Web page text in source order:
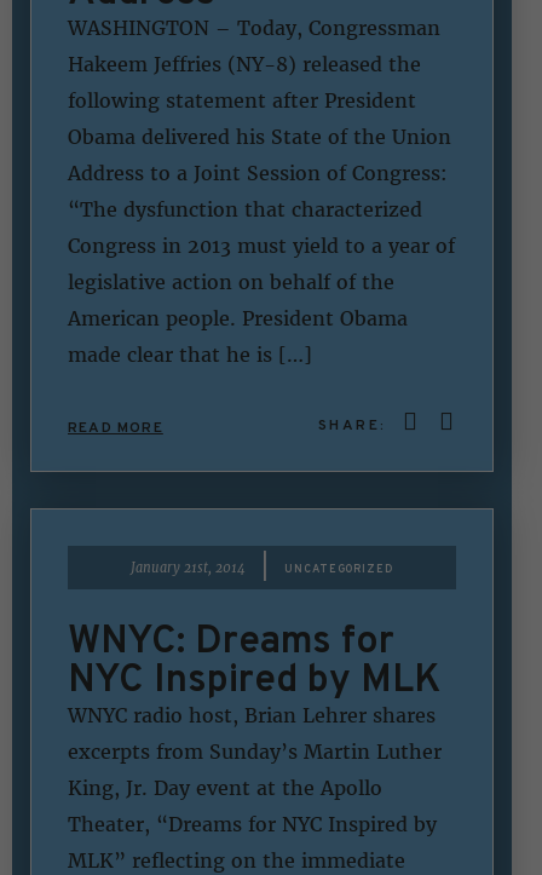
WASHINGTON – Today, Congressman
Hakeem Jeffries (NY-8) released the
following statement after President
Obama delivered his State of the Union
Address to a Joint Session of Congress:
“The dysfunction that characterized
Congress in 2013 must yield to a year of
legislative action on behalf of the
American people. President Obama
made clear that he is […]
READ MORE SHARE:
January 21st, 2014 UNCATEGORIZED
WNYC: Dreams for
NYC Inspired by MLK
WNYC radio host, Brian Lehrer shares
excerpts from Sunday’s Martin Luther
King, Jr. Day event at the Apollo
Theater, “Dreams for NYC Inspired by
MLK” reflecting on the immediate